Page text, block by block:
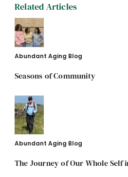
Related Articles
Abundant Aging Blog
Seasons of Community
Abundant Aging Blog
The Journey of Our Whole Self